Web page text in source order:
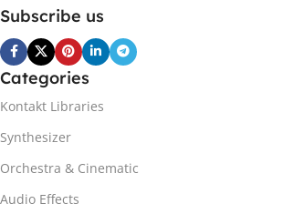
Subscribe us
Categories
Kontakt Libraries
Synthesizer
Orchestra & Cinematic
Audio Effects